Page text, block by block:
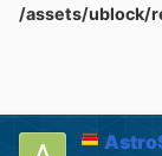
/assets/ublock/